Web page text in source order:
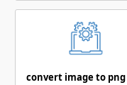
convert image to